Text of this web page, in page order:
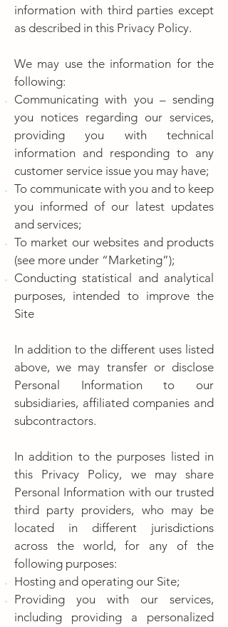
information with third parties except
as described in this Privacy Policy.
We may use the information for the
following:
Communicating with you – sending
you notices regarding our services,
providing you with technical
information and responding to any
customer service issue you may have;
To communicate with you and to keep
you informed of our latest updates
and services;
To market our websites and products
(see more under “Marketing”);
Conducting statistical and analytical
purposes, intended to improve the
Site
In addition to the different uses listed
above, we may transfer or disclose
Personal Information to our
subsidiaries, affiliated companies and
subcontractors.
In addition to the purposes listed in
this Privacy Policy, we may share
Personal Information with our trusted
third party providers, who may be
located in different jurisdictions
across the world, for any of the
following purposes:
Hosting and operating our Site;
Providing you with our services,
including providing a personalized